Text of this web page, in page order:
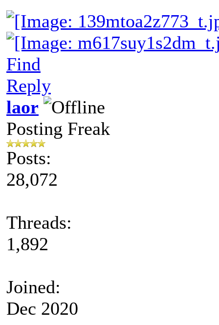
Find
Reply
laor
Posting Freak
Posts:
28,072
Threads:
1,892
Joined:
Dec 2020